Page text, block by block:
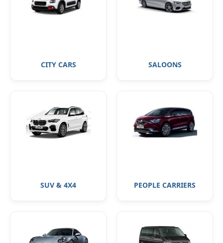
CITY CARS SALOONS
SUV & 4X4 PEOPLE CARRIERS